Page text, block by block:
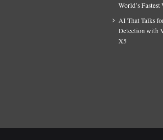
World’s Fastest
AI That Talks
Detection with
X5